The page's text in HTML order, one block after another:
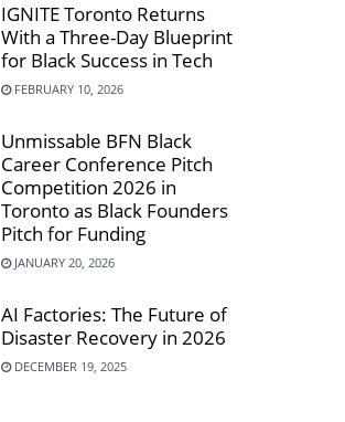
IGNITE Toronto Returns
With a Three-Day Blueprint
for Black Success in Tech
FEBRUARY 10, 2026
Unmissable BFN Black
Career Conference Pitch
Competition 2026 in
Toronto as Black Founders
Pitch for Funding
JANUARY 20, 2026
AI Factories: The Future of
Disaster Recovery in 2026
DECEMBER 19, 2025